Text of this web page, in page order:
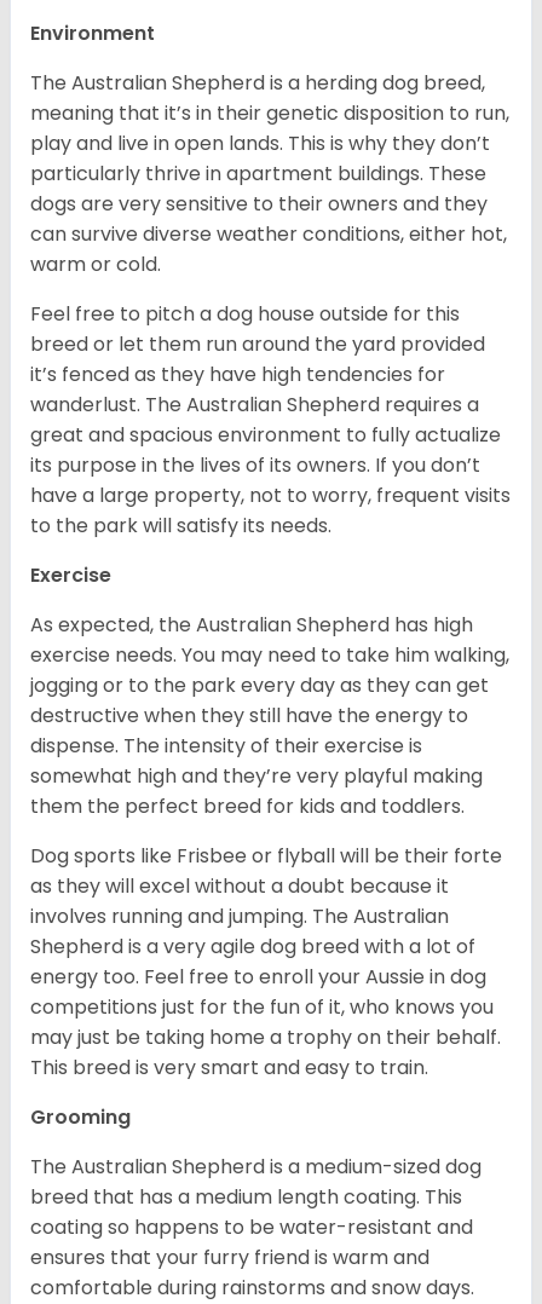
Environment
The Australian Shepherd is a herding dog breed,
meaning that it’s in their genetic disposition to run,
play and live in open lands. This is why they don’t
particularly thrive in apartment buildings. These
dogs are very sensitive to their owners and they
can survive diverse weather conditions, either hot,
warm or cold.
Feel free to pitch a dog house outside for this
breed or let them run around the yard provided
it’s fenced as they have high tendencies for
wanderlust. The Australian Shepherd requires a
great and spacious environment to fully actualize
its purpose in the lives of its owners. If you don’t
have a large property, not to worry, frequent visits
to the park will satisfy its needs.
Exercise
As expected, the Australian Shepherd has high
exercise needs. You may need to take him walking,
jogging or to the park every day as they can get
destructive when they still have the energy to
dispense. The intensity of their exercise is
somewhat high and they’re very playful making
them the perfect breed for kids and toddlers.
Dog sports like Frisbee or flyball will be their forte
as they will excel without a doubt because it
involves running and jumping. The Australian
Shepherd is a very agile dog breed with a lot of
energy too. Feel free to enroll your Aussie in dog
competitions just for the fun of it, who knows you
may just be taking home a trophy on their behalf.
This breed is very smart and easy to train.
Grooming
The Australian Shepherd is a medium-sized dog
breed that has a medium length coating. This
coating so happens to be water-resistant and
ensures that your furry friend is warm and
comfortable during rainstorms and snow days.